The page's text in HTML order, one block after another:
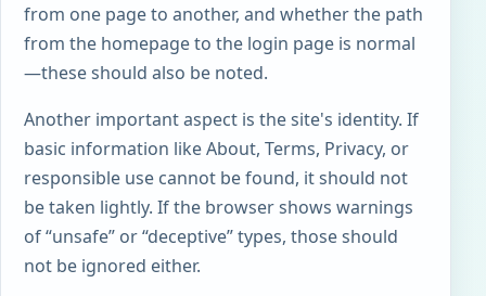
from one page to another, and whether the path
from the homepage to the login page is normal
—these should also be noted.
Another important aspect is the site's identity. If
basic information like About, Terms, Privacy, or
responsible use cannot be found, it should not
be taken lightly. If the browser shows warnings
of “unsafe” or “deceptive” types, those should
not be ignored either.